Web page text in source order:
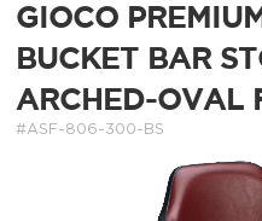
GIOCO
BUCKET BAR
ARCHED-OVAL
#ASF-806-300-BS